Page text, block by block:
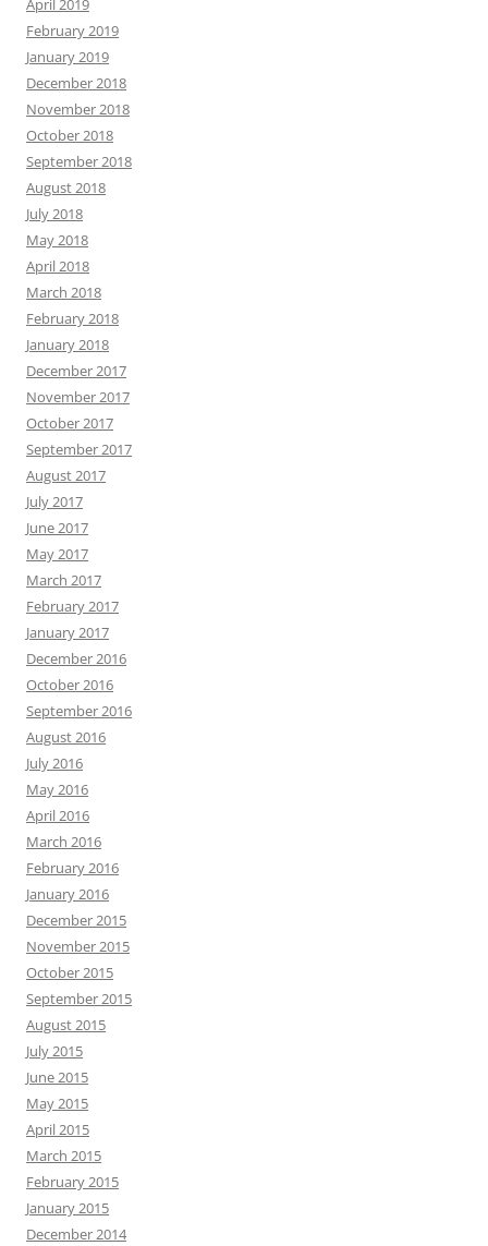
April 2019
February 2019
January 2019
December 2018
November 2018
October 2018
September 2018
August 2018
July 2018
May 2018
April 2018
March 2018
February 2018
January 2018
December 2017
November 2017
October 2017
September 2017
August 2017
July 2017
June 2017
May 2017
March 2017
February 2017
January 2017
December 2016
October 2016
September 2016
August 2016
July 2016
May 2016
April 2016
March 2016
February 2016
January 2016
December 2015
November 2015
October 2015
September 2015
August 2015
July 2015
June 2015
May 2015
April 2015
March 2015
February 2015
January 2015
December 2014